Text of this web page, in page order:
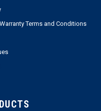
Terms and Conditions